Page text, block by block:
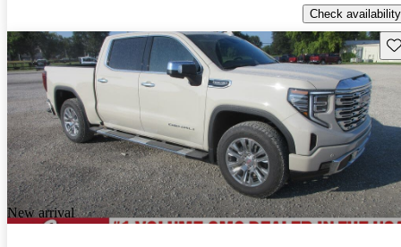
Check availability
New arrival